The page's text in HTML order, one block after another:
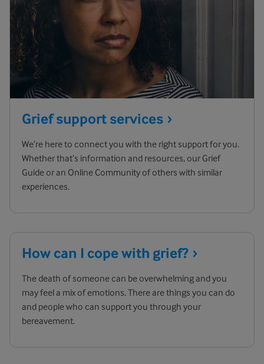
Grief support services
We’re here to connect you with the right support for you.
Whether that’s information and resources, our Grief
Guide or an Online Community of others with similar
experiences.
How can I cope with grief?
The death of someone can be overwhelming and you
may feel a mix of emotions. There are things you can do
and people who can support you through your
bereavement.